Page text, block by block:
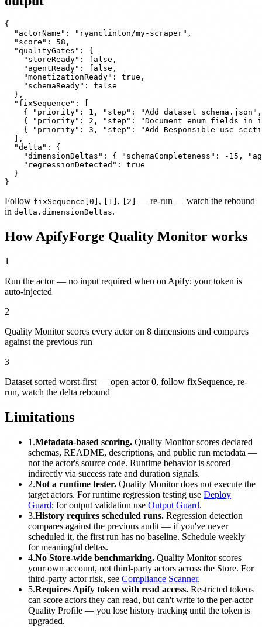
{
  "actorName": "ryanclinton/my-scraper",
  "score": 58,
  "qualityGates": {
    "storeReady": false,
    "agentReady": false,
    "monetizationReady": true,
    "schemaReady": false
  },
  "fixSequence": [
{ "priority": 1, "step": "Add
{ "priority": 2, "step": "Document enum fields in
{ "priority": 3, "step": "Add Responsible-use
  ],
  "delta": {
"dimensionDeltas": { "schemaCompleteness": -15,
    "regressionDetected": true
  }
}
Follow fixSequence[0] , [1] , [2]
— re-run — watch the rebound
in delta.dimensionDeltas.
How ApifyForge Quality Monitor works
1
Run the actor — no input required when on Apify; your token is
auto-injected
2
Quality Monitor scores every actor on 8 dimensions and compares
against the previous run
3
Dataset sorted worst-first — open actor 0, follow fixSequence, re-
run, watch the delta rebound
Limitations
1.Metadata-based scoring. Quality Monitor scores declared
schemas, README, descriptions, and public run metadata —
not the actor's source code. Runtime behavior is scored
indirectly via success rate and duration signals.
2.Not a runtime tester. Quality Monitor does not execute the
target actors. For runtime regression testing use Deploy
Guard; for output validation use Output Guard.
3.History requires scheduled runs. Regression detection
compares against the previous audit — if you've never
scheduled it, the first run has no baseline. Schedule weekly
for meaningful deltas.
4.No Store-wide benchmarking. Quality Monitor scores
your own account, not third-party actors across the Store. For
third-party actor risk, see Compliance Scanner.
5.Requires Apify token with read access. Restricted tokens
can score actors they can read, but can't write to the per-actor
Quality Profile — you lose history tracking until the token is
upgraded.